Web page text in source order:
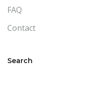
FAQ
Contact
Search